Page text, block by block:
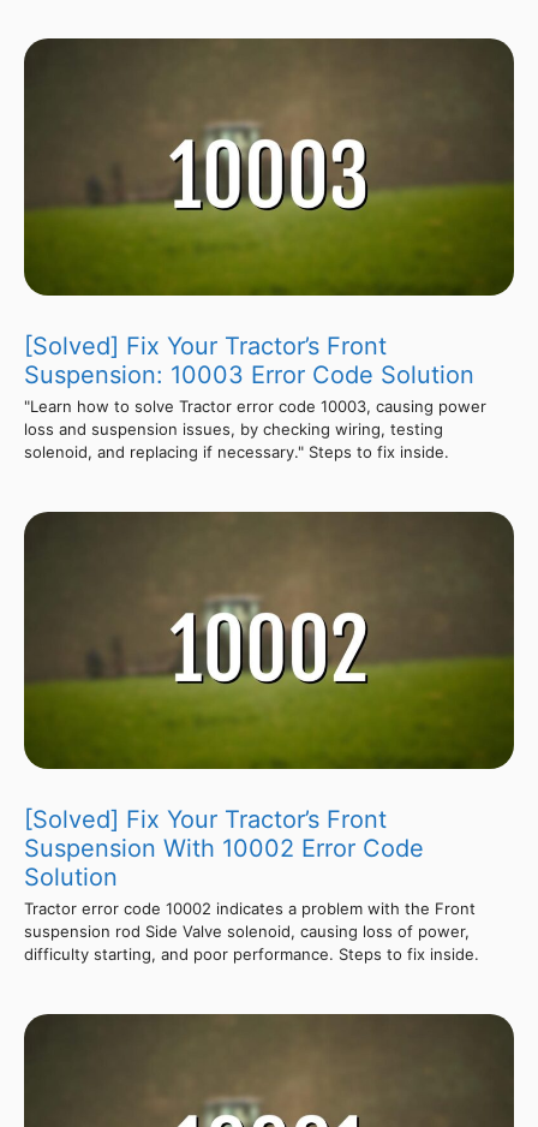
[Solved] Fix Your Tractor’s Front
Suspension: 10003 Error Code Solution
"Learn how to solve Tractor error code 10003, causing power
loss and suspension issues, by checking wiring, testing
solenoid, and replacing if necessary." Steps to fix inside.
[Solved] Fix Your Tractor’s Front
Suspension With 10002 Error Code
Solution
Tractor error code 10002 indicates a problem with the Front
suspension rod Side Valve solenoid, causing loss of power,
difficulty starting, and poor performance. Steps to fix inside.